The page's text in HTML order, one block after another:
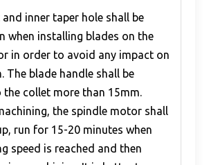
and inner taper hole shall be
when installing blades on the
in order to avoid any impact on
The blade handle shall be
the collet more than 15mm.
the spindle motor shall
run for 15-20 minutes when
speed is reached and then